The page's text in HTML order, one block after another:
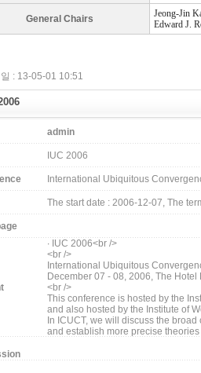
General Chairs
Jeong-Jin
Edward J.
: 13-05-01 10:51
admin
IUC 2006
International Ubiquitous
The start date : 2006-12-07, The
∙ IUC 2006<br />
<br />
International Ubiquitous
December 07 - 08, 2006, The
<br />
This conference is hosted by the
and also hosted by the Institute of
In ICUCT, we will discuss the
and establish more precise